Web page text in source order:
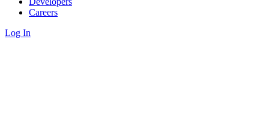
Careers
Log In